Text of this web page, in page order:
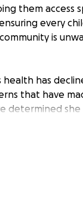
them access
every
is
has
that have
determined
separate her